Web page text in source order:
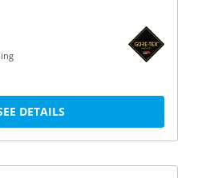
DETAILS